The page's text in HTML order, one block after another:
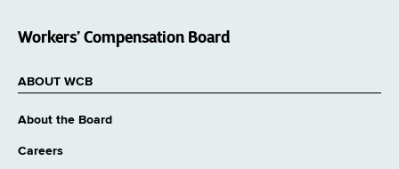
Workers’ Compensation Board
ABOUT WCB
About the Board
Careers